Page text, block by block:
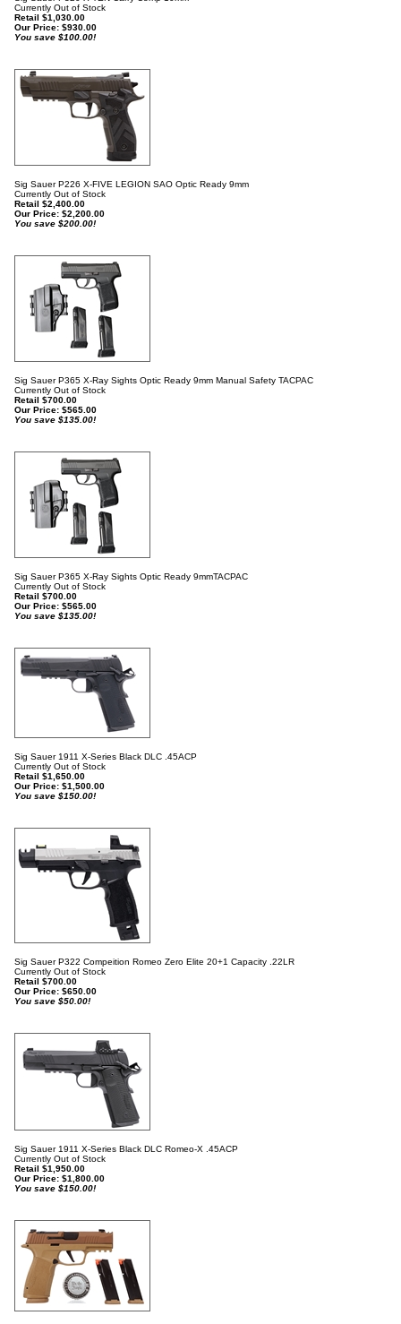
Currently Out of Stock
Retail $1,030.00
Our Price: $930.00
You save $100.00!
Sig Sauer P226 X-FIVE LEGION SAO Optic Ready 9mm
Currently Out of Stock
Retail $2,400.00
Our Price: $2,200.00
You save $200.00!
Sig Sauer P365 X-Ray Sights Optic Ready 9mm Manual Safety TACPAC
Currently Out of Stock
Retail $700.00
Our Price: $565.00
You save $135.00!
Sig Sauer P365 X-Ray Sights Optic Ready 9mmTACPAC
Currently Out of Stock
Retail $700.00
Our Price: $565.00
You save $135.00!
Sig Sauer 1911 X-Series Black DLC .45ACP
Currently Out of Stock
Retail $1,650.00
Our Price: $1,500.00
You save $150.00!
Sig Sauer P322 Compeition Romeo Zero Elite 20+1 Capacity .22LR
Currently Out of Stock
Retail $700.00
Our Price: $650.00
You save $50.00!
Sig Sauer 1911 X-Series Black DLC Romeo-X .45ACP
Currently Out of Stock
Retail $1,950.00
Our Price: $1,800.00
You save $150.00!